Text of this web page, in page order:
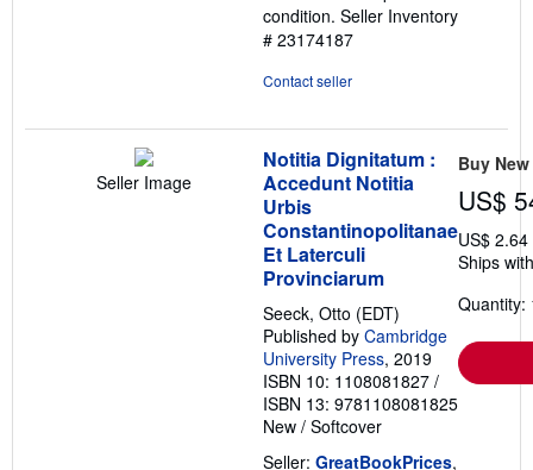
stars
condition. Seller Inventory
# 23174187
Contact seller
Seller Image
Notitia Dignitatum :
Accedunt Notitia
Urbis
Constantinopolitanae
Et Laterculi
Provinciarum
Seeck, Otto (EDT)
Published by Cambridge
University Press, 2019
ISBN 10: 1108081827 /
ISBN 13: 9781108081825
New / Softcover
Seller: GreatBookPrices,
Buy New
US$
US$
Ships
Quantity: